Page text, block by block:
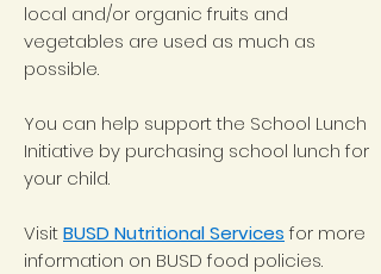
local and/or organic fruits and
vegetables are used as much as
possible.
You can help support the School Lunch
Initiative by purchasing school lunch for
your child.
VisitBUSD Nutritional Services for more
information on BUSD food policies.